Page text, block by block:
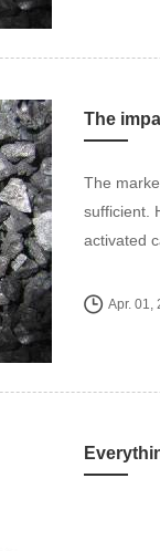
The
sufficient.
activated
Apr. 01,